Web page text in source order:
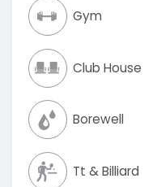
Gym
Club House
Borewell
Tt & Billiard